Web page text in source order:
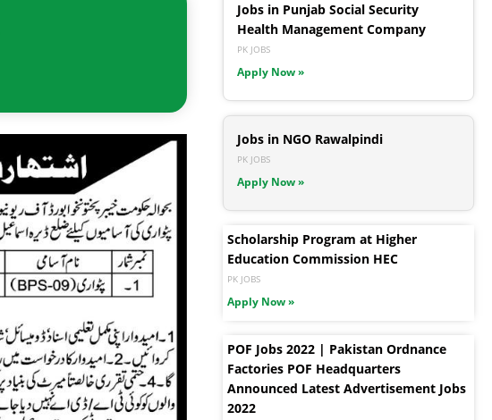
Jobs in Punjab Social Security
Health Management Company
PK JOBS
Apply Now »
Jobs in NGO Rawalpindi
PK JOBS
Apply Now »
Scholarship Program at Higher
Education Commission HEC
PK JOBS
Apply Now »
POF Jobs 2022 | Pakistan Ordnance
Factories POF Headquarters
Announced Latest Advertisement Jobs
2022